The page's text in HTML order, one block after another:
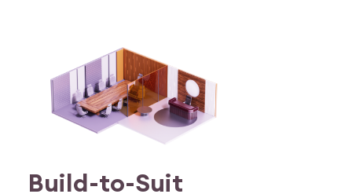
Build-to-Suit